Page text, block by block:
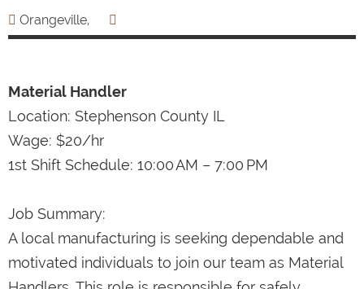
Orangeville,
Material Handler
Location: Stephenson County IL
Wage: $20/hr
1st Shift Schedule: 10:00 AM – 7:00 PM
Job Summary:
A local manufacturing is seeking dependable and
motivated individuals to join our team as Material